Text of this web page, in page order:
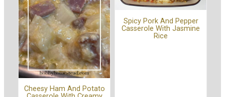
Cheesy Ham And Potato
Spicy Pork And Pepper
Casserole With Jasmine
Rice